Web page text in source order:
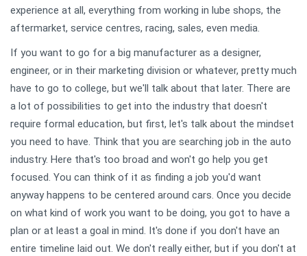
experience at all, everything from working in lube shops, the
aftermarket, service centres, racing, sales, even media.
If you want to go for a big manufacturer as a designer,
engineer, or in their marketing division or whatever, pretty much
have to go to college, but we'll talk about that later. There are
a lot of possibilities to get into the industry that doesn't
require formal education, but first, let's talk about the mindset
you need to have. Think that you are searching job in the auto
industry. Here that's too broad and won't go help you get
focused. You can think of it as finding a job you'd want
anyway happens to be centered around cars. Once you decide
on what kind of work you want to be doing, you got to have a
plan or at least a goal in mind. It's done if you don't have an
entire timeline laid out. We don't really either, but if you don't at